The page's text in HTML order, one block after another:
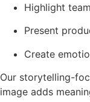
Highlight
Present
Create
Our storytelling-
image adds